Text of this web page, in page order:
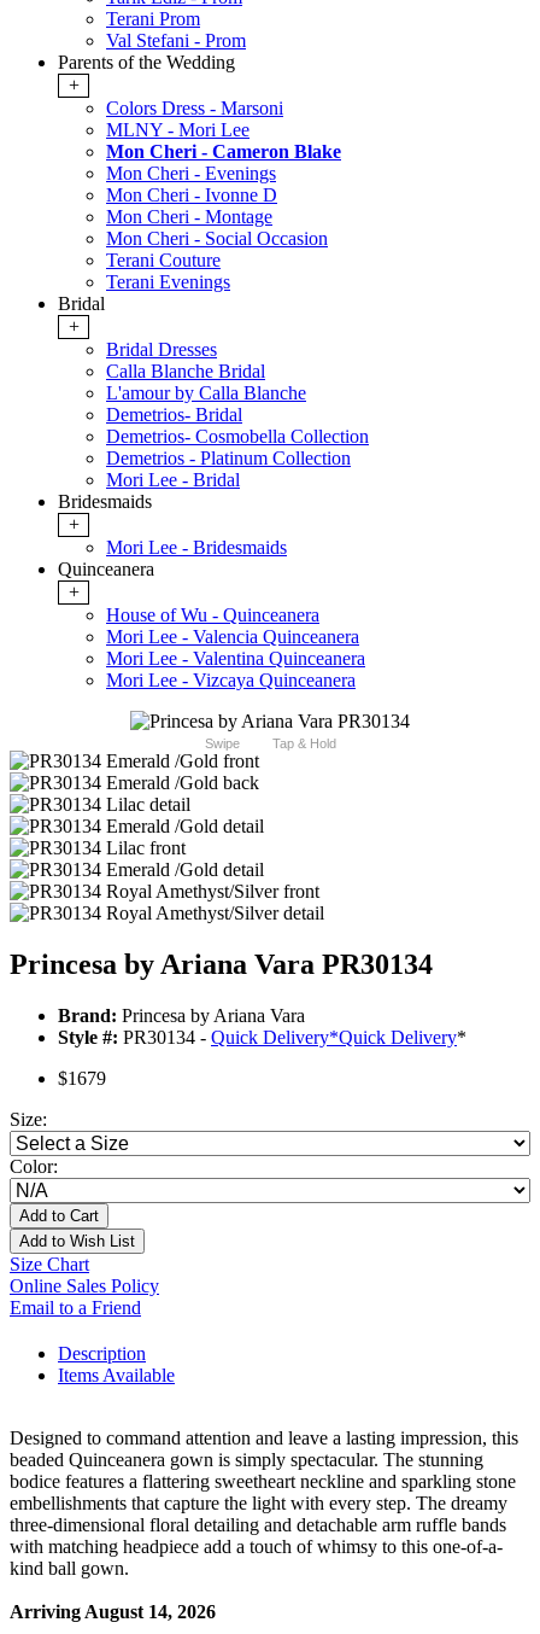
Terani Prom
Val Stefani - Prom
Parents of the Wedding
+
Colors Dress - Marsoni
MLNY - Mori Lee
Mon Cheri - Cameron Blake
Mon Cheri - Evenings
Mon Cheri - Ivonne D
Mon Cheri - Montage
Mon Cheri - Social Occasion
Terani Couture
Terani Evenings
Bridal
+
Bridal Dresses
Calla Blanche Bridal
L'amour by Calla Blanche
Demetrios- Bridal
Demetrios- Cosmobella Collection
Demetrios - Platinum Collection
Mori Lee - Bridal
Bridesmaids
+
Mori Lee - Bridesmaids
Quinceanera
+
House of Wu - Quinceanera
Mori Lee - Valencia Quinceanera
Mori Lee - Valentina Quinceanera
Mori Lee - Vizcaya Quinceanera
Swipe Tap & Hold
Princesa by Ariana Vara PR30134
Brand: Princesa by Ariana Vara
Style #: PR30134 - Quick Delivery*Quick Delivery*
$1679
Size:
Color:
Add to Cart
Add to Wish List
Size Chart
Online Sales Policy
Email to a Friend
Description
Items Available
Designed to command attention and leave a lasting impression, this
beaded Quinceanera gown is simply spectacular. The stunning
bodice features a flattering sweetheart neckline and sparkling stone
embellishments that capture the light with every step. The dreamy
three-dimensional floral detailing and detachable arm ruffle bands
with matching headpiece add a touch of whimsy to this one-of-a-
kind ball gown.
Arriving August 14, 2026